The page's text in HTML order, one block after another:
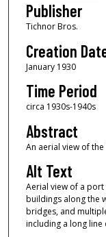
Publisher
Tichnor Bros.
Creation
January 1930
Time Period
circa 1930s-1940s
Abstract
An aerial view of
Alt Text
Aerial view of a
buildings along the
bridges, and
including a long